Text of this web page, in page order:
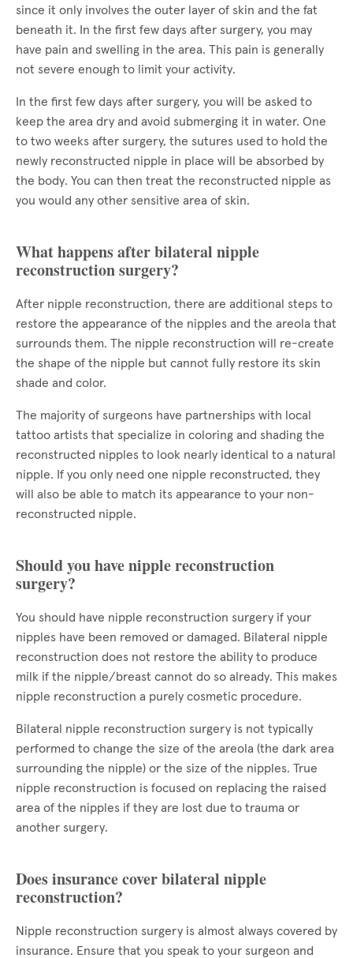
since it only involves the outer layer of skin and the fat
beneath it. In the first few days after surgery, you may
have pain and swelling in the area. This pain is generally
not severe enough to limit your activity.
In the first few days after surgery, you will be asked to
keep the area dry and avoid submerging it in water. One
to two weeks after surgery, the sutures used to hold the
newly reconstructed nipple in place will be absorbed by
the body. You can then treat the reconstructed nipple as
you would any other sensitive area of skin.
What happens after bilateral nipple
reconstruction surgery?
After nipple reconstruction, there are additional steps to
restore the appearance of the nipples and the areola that
surrounds them. The nipple reconstruction will re-create
the shape of the nipple but cannot fully restore its skin
shade and color.
The majority of surgeons have partnerships with local
tattoo artists that specialize in coloring and shading the
reconstructed nipples to look nearly identical to a natural
nipple. If you only need one nipple reconstructed, they
will also be able to match its appearance to your non-
reconstructed nipple.
Should you have nipple reconstruction
surgery?
You should have nipple reconstruction surgery if your
nipples have been removed or damaged. Bilateral nipple
reconstruction does not restore the ability to produce
milk if the nipple/breast cannot do so already. This makes
nipple reconstruction a purely cosmetic procedure.
Bilateral nipple reconstruction surgery is not typically
performed to change the size of the areola (the dark area
surrounding the nipple) or the size of the nipples. True
nipple reconstruction is focused on replacing the raised
area of the nipples if they are lost due to trauma or
another surgery.
Does insurance cover bilateral nipple
reconstruction?
Nipple reconstruction surgery is almost always covered by
insurance. Ensure that you speak to your surgeon and